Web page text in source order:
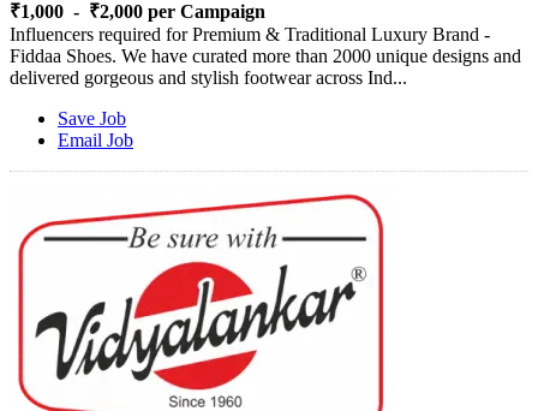
₹1,000 - ₹2,000 per Campaign
Influencers required for Premium & Traditional Luxury Brand -
Fiddaa Shoes. We have curated more than 2000 unique designs and
delivered gorgeous and stylish footwear across Ind...
Save Job
Email Job